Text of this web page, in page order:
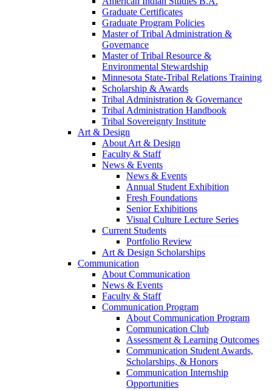
Graduate Certificates
Graduate Program Policies
Master of Tribal Administration &
Governance
Master of Tribal Resource &
Environmental Stewardship
Minnesota State-Tribal Relations Training
Scholarship & Awards
Tribal Administration & Governance
Tribal Administration Handbook
Tribal Sovereignty Institute
Art & Design
About Art & Design
Faculty & Staff
News & Events
News & Events
Annual Student Exhibition
Fresh Foundations
Senior Exhibitions
Visual Culture Lecture Series
Current Students
Portfolio Review
Art & Design Scholarships
Communication
About Communication
News & Events
Faculty & Staff
Communication Program
About Communication Program
Communication Club
Assessment & Learning Outcomes
Communication Student Awards,
Scholarships, & Honors
Communication Internship
Opportunities